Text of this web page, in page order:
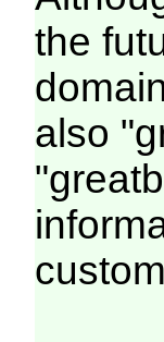
the
also